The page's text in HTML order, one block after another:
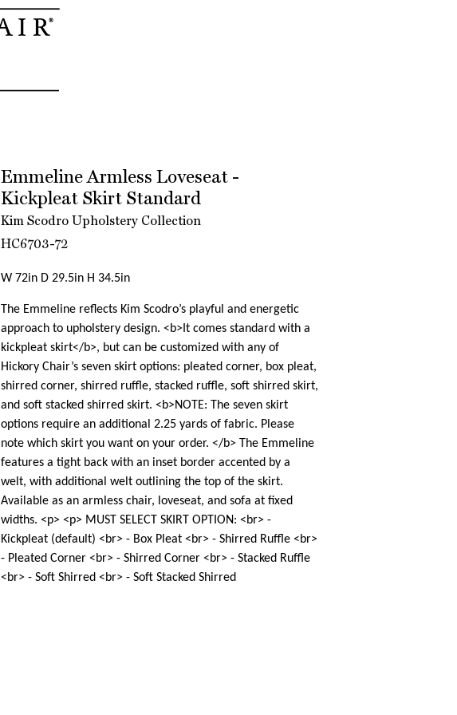
Emmeline Armless Loveseat -
Kickpleat Skirt Standard
Kim Scodro Upholstery Collection
HC6703-72
W 72in D 29.5in H 34.5in
The Emmeline reflects Kim Scodro’s playful and energetic
approach to upholstery design. <b>It comes standard with a
kickpleat skirt</b>, but can be customized with any of
Hickory Chair’s seven skirt options: pleated corner, box pleat,
shirred corner, shirred ruffle, stacked ruffle, soft shirred skirt,
and soft stacked shirred skirt. <b>NOTE: The seven skirt
options require an additional 2.25 yards of fabric. Please
note which skirt you want on your order. </b> The Emmeline
features a tight back with an inset border accented by a
welt, with additional welt outlining the top of the skirt.
Available as an armless chair, loveseat, and sofa at fixed
widths. <p> <p> MUST SELECT SKIRT OPTION: <br> -
Kickpleat (default) <br> - Box Pleat <br> - Shirred Ruffle <br>
- Pleated Corner <br> - Shirred Corner <br> - Stacked Ruffle
<br> - Soft Shirred <br> - Soft Stacked Shirred